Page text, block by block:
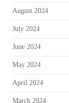
August 2024
July 2024
June 2024
May 2024
April 2024
March 2024